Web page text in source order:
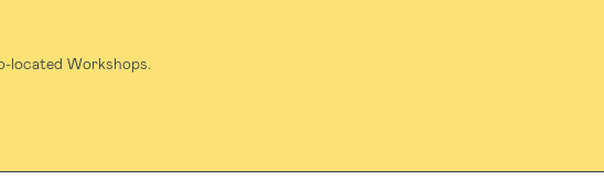
located Workshops.